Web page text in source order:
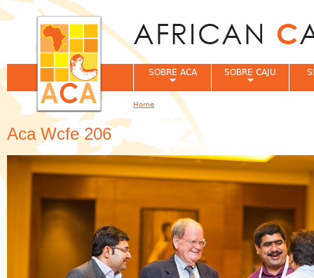
Aca Wcfe 206
SOBRE ACA SOBRE CAJU
You are here
Home